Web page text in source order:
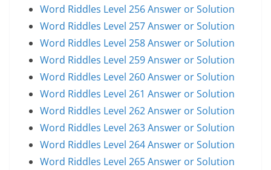
Word Riddles Level 256 Answer or Solution
Word Riddles Level 257 Answer or Solution
Word Riddles Level 258 Answer or Solution
Word Riddles Level 259 Answer or Solution
Word Riddles Level 260 Answer or Solution
Word Riddles Level 261 Answer or Solution
Word Riddles Level 262 Answer or Solution
Word Riddles Level 263 Answer or Solution
Word Riddles Level 264 Answer or Solution
Word Riddles Level 265 Answer or Solution